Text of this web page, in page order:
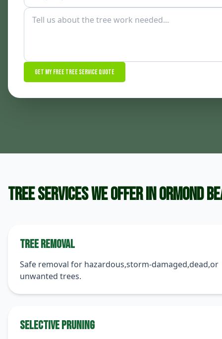
Get My Free Tree Service Quote
Tree Services We Offer in Ormond
Tree Removal
Safe removal for hazardous,storm-damaged,dead,or
unwanted trees.
Selective Pruning